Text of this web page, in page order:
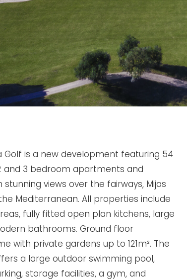
Golf is a new development featuring 54
and 3 bedroom apartments and
views over the fairways, Mijas
Mediterranean. All properties include
fully fitted open plan kitchens, large
bathrooms. Ground floor
with private gardens up to 121m². The
a large outdoor swimming pool,
storage facilities, a gym, and